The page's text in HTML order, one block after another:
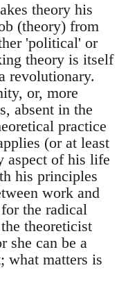
theory his
(theory) from
'political' or
theory is itself
revolutionary.
or, more
absent in the
practice
(or at least
aspect of his life
his principles
work and
the radical
theoreticist
she can be a
what matters is